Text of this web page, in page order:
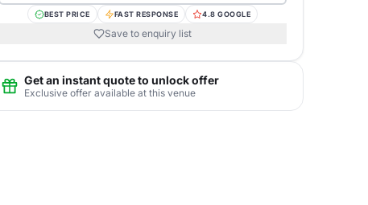
BEST PRICE FAST RESPONSE 4.8 GOOGLE
Save to enquiry list
Get an instant quote to unlock offer
Exclusive offer available at this venue